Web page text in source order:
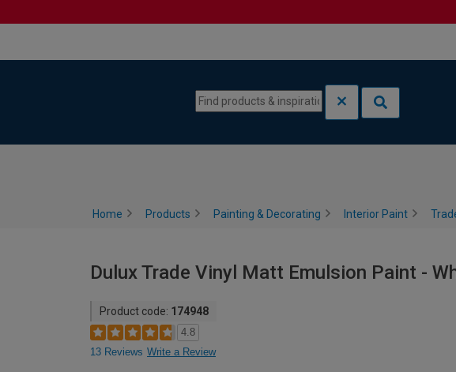
Home Products Painting & Decorating Interior Paint
Dulux Trade Vinyl Matt Emulsion Paint -
Product code: 174948
4.8
13 Reviews Write a Review